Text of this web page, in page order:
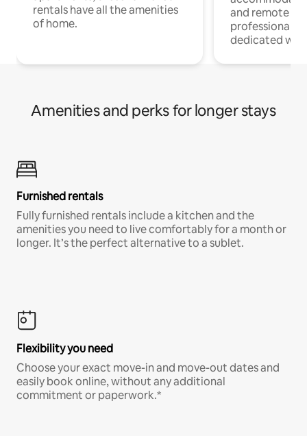
rentals have all the amenities
of home.
and remote
professionals
dedicated
Amenities and perks for longer stays
Furnished rentals
Fully furnished rentals include a kitchen and the
amenities you need to live comfortably for a month or
longer. It’s the perfect alternative to a sublet.
Flexibility you need
Choose your exact move-in and move-out dates and
easily book online, without any additional
commitment or paperwork.*